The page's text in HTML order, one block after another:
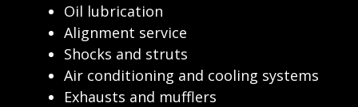
Oil lubrication
Alignment service
Shocks and struts
Air conditioning and cooling systems
Exhausts and mufflers